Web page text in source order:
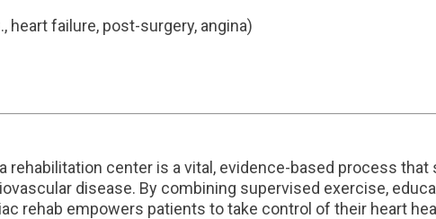
heart failure, post-surgery, angina)
rehabilitation center is a vital, evidence-based process
disease. By combining supervised exercise,
rehab empowers patients to take control of their heart